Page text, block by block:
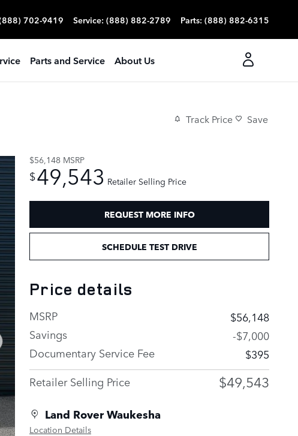
702-9419 Service: (888) 882-2789 Parts: (888) 882-6315
Parts and Service About Us
Track Price Save
$56,148 MSRP
$49,543 Retailer Selling Price
REQUEST MORE INFO
SCHEDULE TEST DRIVE
Price details
MSRP
$56,148
Savings
-$7,000
Documentary Service Fee
$395
Retailer Selling Price
$49,543
Land Rover Waukesha
Location Details